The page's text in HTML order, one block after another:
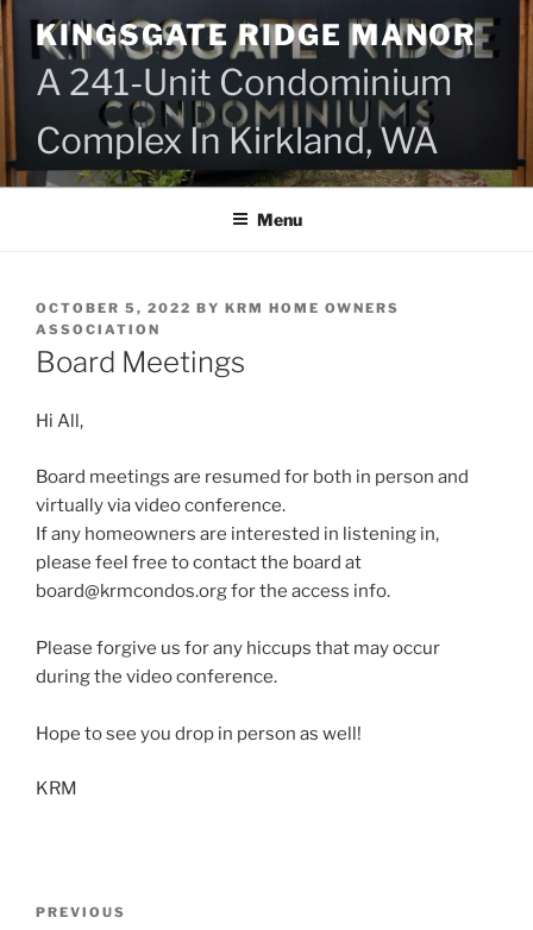
Skip
to
content
KINGSGATE RIDGE MANOR
A 241-Unit Condominium
Complex In Kirkland, WA
Menu
POSTED
ON
OCTOBER 5, 2022 BY KRM HOME OWNERS
ASSOCIATION
Board Meetings
Hi All,
Board meetings are resumed for both in person and
virtually via video conference.
If any homeowners are interested in listening in,
please feel free to contact the board at
board@krmcondos.org for the access info.
Please forgive us for any hiccups that may occur
during the video conference.
Hope to see you drop in person as well!
KRM
Previous
PREVIOUS